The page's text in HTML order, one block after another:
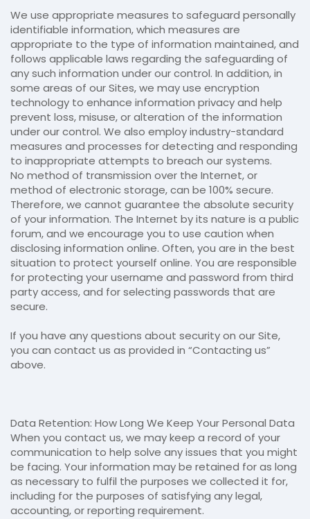
We use appropriate measures to safeguard personally
identifiable information, which measures are
appropriate to the type of information maintained, and
follows applicable laws regarding the safeguarding of
any such information under our control. In addition, in
some areas of our Sites, we may use encryption
technology to enhance information privacy and help
prevent loss, misuse, or alteration of the information
under our control. We also employ industry-standard
measures and processes for detecting and responding
to inappropriate attempts to breach our systems.
No method of transmission over the Internet, or
method of electronic storage, can be 100% secure.
Therefore, we cannot guarantee the absolute security
of your information. The Internet by its nature is a public
forum, and we encourage you to use caution when
disclosing information online. Often, you are in the best
situation to protect yourself online. You are responsible
for protecting your username and password from third
party access, and for selecting passwords that are
secure.
If you have any questions about security on our Site,
you can contact us as provided in “Contacting us”
above.
Data Retention: How Long We Keep Your Personal Data
When you contact us, we may keep a record of your
communication to help solve any issues that you might
be facing. Your information may be retained for as long
as necessary to fulfil the purposes we collected it for,
including for the purposes of satisfying any legal,
accounting, or reporting requirement.